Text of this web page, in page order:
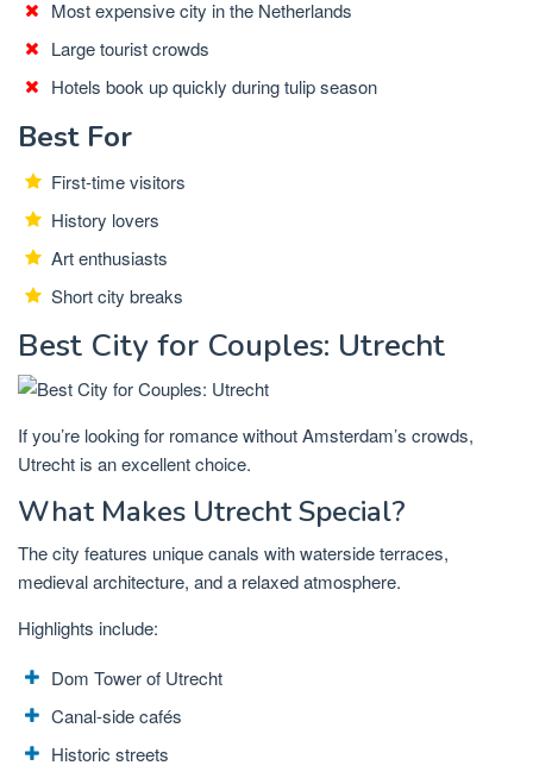
Most expensive city in the Netherlands
Large tourist crowds
Hotels book up quickly during tulip season
Best For
First-time visitors
History lovers
Art enthusiasts
Short city breaks
Best City for Couples: Utrecht
If you’re looking for romance without Amsterdam’s crowds,
Utrecht is an excellent choice.
What Makes Utrecht Special?
The city features unique canals with waterside terraces,
medieval architecture, and a relaxed atmosphere.
Highlights include:
Dom Tower of Utrecht
Canal-side cafés
Historic streets